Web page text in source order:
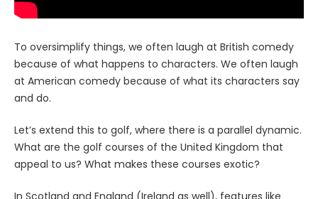
To oversimplify things, we often laugh at British comedy
because of what happens to characters. We often laugh
at American comedy because of what its characters say
and do.
Let’s extend this to golf, where there is a parallel dynamic.
What are the golf courses of the United Kingdom that
appeal to us? What makes these courses exotic?
In Scotland and England (Ireland as well), features like